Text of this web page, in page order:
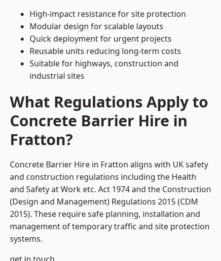
High-impact resistance for site protection
Modular design for scalable layouts
Quick deployment for urgent projects
Reusable units reducing long-term costs
Suitable for highways, construction and
industrial sites
What Regulations Apply to
Concrete Barrier Hire in
Fratton?
Concrete Barrier Hire in Fratton aligns with UK safety
and construction regulations including the Health
and Safety at Work etc. Act 1974 and the Construction
(Design and Management) Regulations 2015 (CDM
2015). These require safe planning, installation and
management of temporary traffic and site protection
systems.